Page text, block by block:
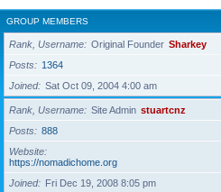
GROUP MEMBERS
Rank, Username Original Founder Sharkey
Posts
1364
Joined
Sat Oct 09, 2004 4:00 am
Rank, Username Site Admin stuartcnz
Posts
888
Website
https://nomadichome.org
Joined
Fri Dec 19, 2008 8:05 pm